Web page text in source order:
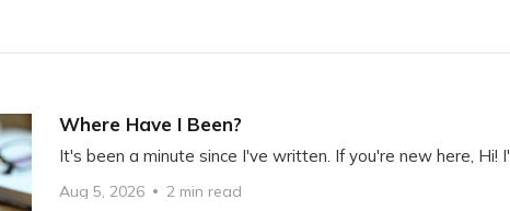
Where Have I Been?
It's been a minute since I've written. If you're new here, Hi! I'
Aug 5, 2026 2 min read